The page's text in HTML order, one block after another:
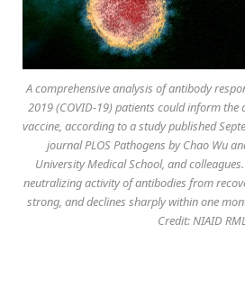
A comprehensive analysis of antibody
2019 (COVID-19) patients could inform the
vaccine, according to a study published
journal PLOS Pathogens by Chao Wu
University Medical School, and
neutralizing activity of antibodies from
strong, and declines sharply within one
Credit: NIAID